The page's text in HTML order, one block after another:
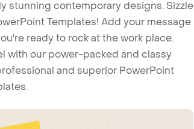
stunning contemporary designs. Sizzle
Templates! Add your message
ready to rock at the work place.
with our power-packed and classy
and superior PowerPoint